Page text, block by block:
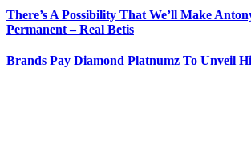
There’s A Possibility That We’ll Make
Permanent – Real Betis
Brands Pay Diamond Platnumz To Unveil